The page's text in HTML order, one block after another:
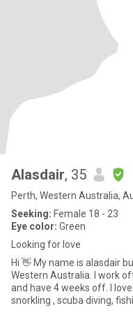
Alasdair, 35
Perth, Western Australia,
Seeking: Female 18 - 23
Eye color: Green
Looking for love
Hi 👋 My name is alasdair but everyone calls me ali. Im from Perth
Western Australia. I work offshore on a oilrig i work 4 weeks on
and have 4 weeks off. I